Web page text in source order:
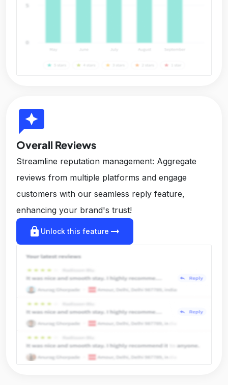
reviews
Overall Reviews
Streamline reputation management: Aggregate
reviews from multiple platforms and engage
customers with our seamless reply feature,
enhancing your brand's trust!
lock Unlock this feature arrow_right_alt